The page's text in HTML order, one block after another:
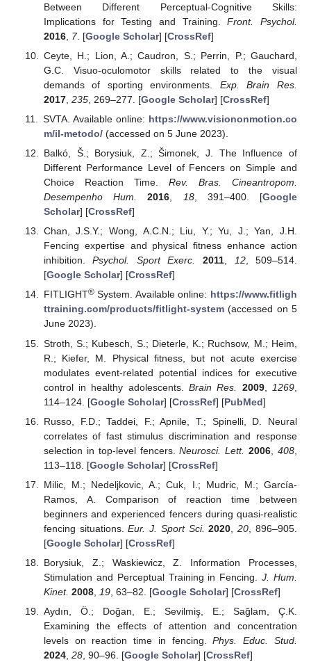
Between Different Perceptual-Cognitive Skills:
Implications for Testing and Training.Front. Psychol.
2016, 7. [Google Scholar] [CrossRef]
Ceyte, H.; Lion, A.; Caudron, S.; Perrin, P.; Gauchard,
G.C. Visuo-oculomotor skills related to the visual
demands of sporting environments. Exp. Brain Res.
2017, 235, 269–277. [Google Scholar] [CrossRef]
SVTA. Available online: https://www.visiononmotion.co
m/il-metodo/(accessed on 5 June 2023).
Balkó, Š.; Borysiuk, Z.; Šimonek, J. The Influence of
Different Performance Level of Fencers on Simple and
Choice Reaction Time. Rev. Bras. Cineantropom.
Desempenho Hum.
2016 18, 391–400. [Google
Scholar] [CrossRef]
Chan, J.S.Y.; Wong, A.C.N.; Liu, Y.; Yu, J.; Yan, J.H.
Fencing expertise and physical fitness enhance action
inhibition.Psychol. Sport Exerc. 2011, 12, 509–514.
[Google Scholar] [CrossRef]
FITLIGHT®System. Available online: https://www.fitligh
ttraining.com/products/fitlight-system(accessed on 5
June 2023).
Stroth, S.; Kubesch, S.; Dieterle, K.; Ruchsow, M.; Heim,
R.; Kiefer, M. Physical fitness, but not acute exercise
modulates event-related potential indices for executive
control in healthy adolescents.Brain Res. 2009, 1269
114–124. [Google Scholar] [CrossRef] [PubMed]
Russo, F.D.; Taddei, F.; Apnile, T.; Spinelli, D. Neural
correlates of fast stimulus discrimination and response
selection in top-level fencers.Neurosci. Lett. 2006 ,408
113–118. [Google Scholar] [CrossRef]
Milic, M.; Nedeljkovic, A.; Cuk, I.; Mudric, M.; García-
Ramos, A. Comparison of reaction time between
beginners and experienced fencers during quasi-realistic
fencing situations.Eur. J. Sport Sci. 2020 ,20 , 896–905.
[Google Scholar] [CrossRef]
Borysiuk, Z.; Waskiewicz, Z. Information Processes,
Stimulation and Perceptual Training in Fencing.J. Hum.
Kinet. 2008, 19, 63–82. [Google Scholar] [CrossRef]
Aydın, Ö.; Doğan, E.; Sevilmiş, E.; Sağlam, Ç.K.
Examining the effects of attention and concentration
levels on reaction time in fencing.Phys. Educ. Stud.
2024, 28, 90–96. [Google Scholar] [CrossRef]